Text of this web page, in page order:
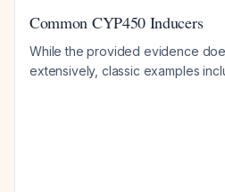
Common CYP450 Inducers
While the provided evidence
extensively, classic examples